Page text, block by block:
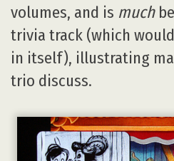
volumes, and is much
trivia track (which
in itself), illustrating
trio discuss.